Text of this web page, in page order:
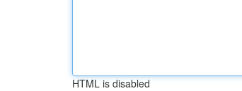
HTML is disabled